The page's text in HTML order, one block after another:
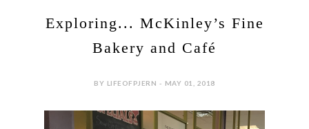
Exploring... McKinley’s Fine
Bakery and Café
BY LIFEOFPJERN - MAY 01, 2018